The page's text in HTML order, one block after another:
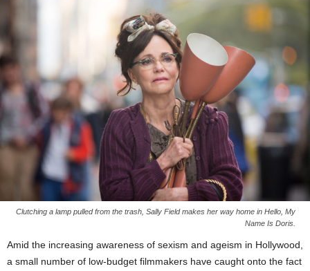
Clutching a lamp pulled from the trash, Sally Field makes her way home in Hello, My
Name Is Doris.
Amid the increasing awareness of sexism and ageism in Hollywood,
a small number of low-budget filmmakers have caught onto the fact